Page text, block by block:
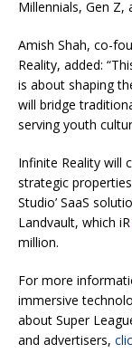
Millennials, Gen Z,
Amish Shah, co-
Reality, added:
is about shaping
will bridge
serving youth
Infinite Reality will
strategic properties,
Studio’ SaaS
Landvault, which iR
million.
For more
immersive
about Super
and advertisers,